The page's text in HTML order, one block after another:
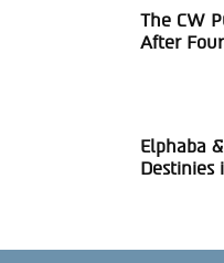
Section
The CW
After
Elphaba
Destinies